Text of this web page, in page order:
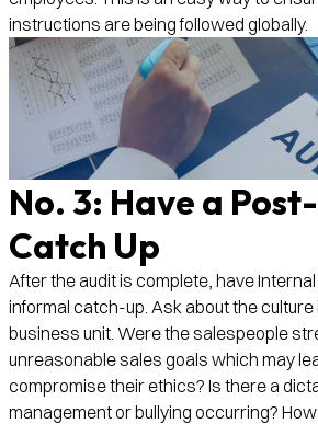
instructions are being followed globally.
No. 3: Have a
Catch Up
After the audit is complete, have
informal catch-up. Ask about the
business unit. Were the salespeople
unreasonable sales goals which may
compromise their ethics? Is there a
management or bullying occurring?